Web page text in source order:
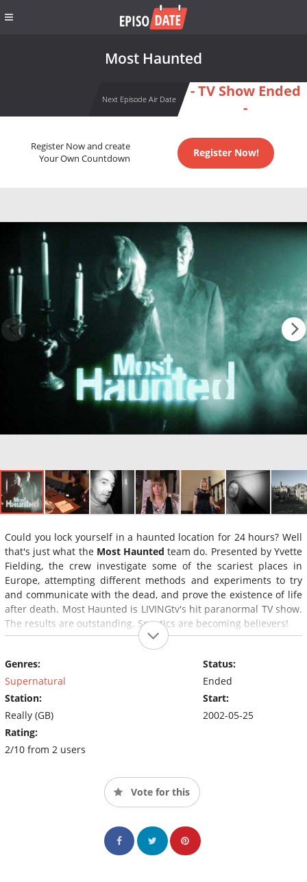
Most Haunted
Next Episode Air Date
- TV Show Ended
-
Register Now and create
Your Own Countdown
Register Now!
Could you lock yourself in a haunted location for 24 hours? Well
that's just what the Most Haunted team do. Presented by Yvette
Fielding, the crew investigate some of the scariest places in
Europe, attempting different methods and experiments to try
and communicate with the dead, and prove the existence of life
after death. Most Haunted is LIVINGtv's hit paranormal TV show.
The results are outstanding. Sceptics are becoming believers!
Genres:
Supernatural
Station:
Really (GB)
Rating:
2/10 from 2 users
Status:
Ended
Start:
2002-05-25
Vote for this